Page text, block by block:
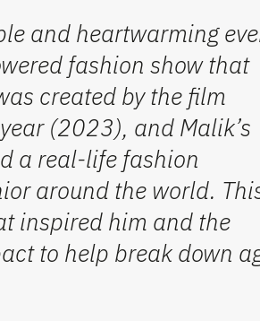
and heartwarming
fashion show that
created by the film
(2023), and Malik’s
a real-life fashion
around the world.
inspired him and the
to help break down